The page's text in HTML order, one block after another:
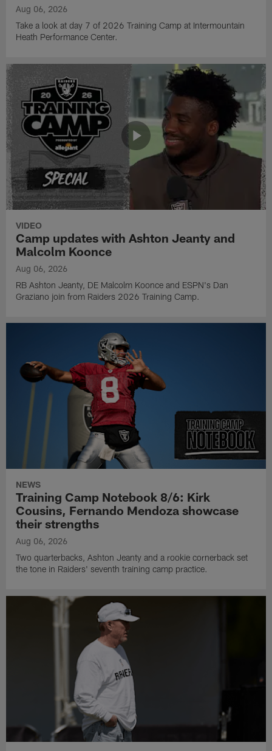
Aug 06, 2026
Take a look at day 7 of 2026 Training Camp at Intermountain
Heath Performance Center.
VIDEO
Camp updates with Ashton Jeanty and
Malcolm Koonce
Aug 06, 2026
RB Ashton Jeanty, DE Malcolm Koonce and ESPN's Dan
Graziano join from Raiders 2026 Training Camp.
NEWS
Training Camp Notebook 8/6: Kirk
Cousins, Fernando Mendoza showcase
their strengths
Aug 06, 2026
Two quarterbacks, Ashton Jeanty and a rookie cornerback set
the tone in Raiders' seventh training camp practice.